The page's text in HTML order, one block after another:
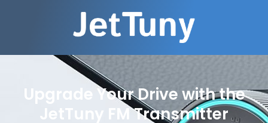
Upgrade Your Drive with the
JetTuny FM Transmitter